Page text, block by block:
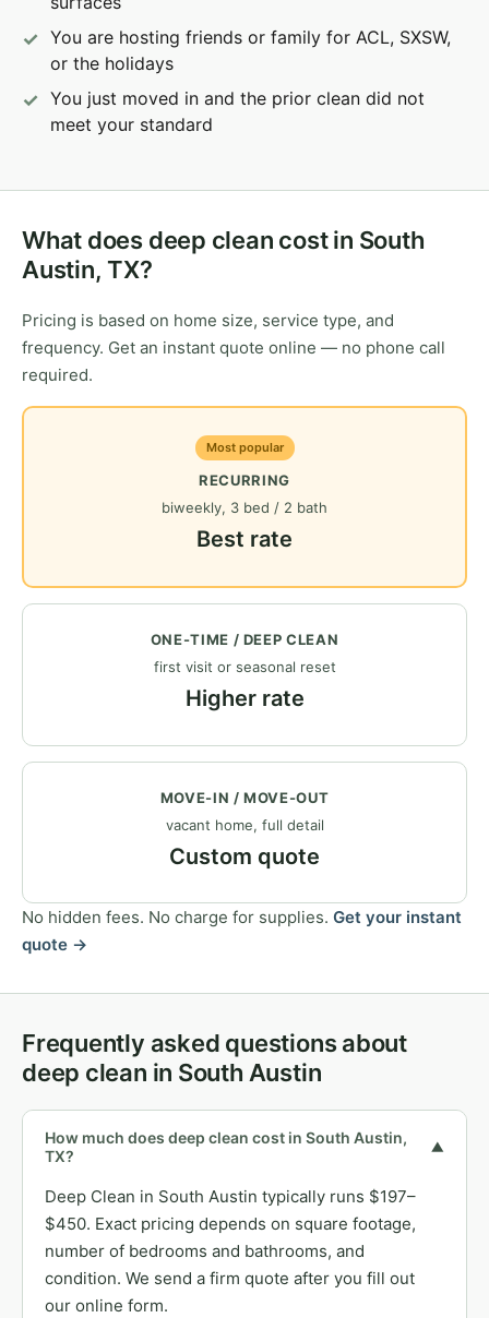
You are hosting friends or family for ACL, SXSW,
or the holidays
You just moved in and the prior clean did not
meet your standard
What does deep clean cost in South
Austin, TX?
Pricing is based on home size, service type, and
frequency. Get an instant quote online — no phone call
required.
Most popular
RECURRING
biweekly, 3 bed / 2 bath
Best rate
ONE-TIME / DEEP CLEAN
first visit or seasonal reset
Higher rate
MOVE-IN / MOVE-OUT
vacant home, full detail
Custom quote
No hidden fees. No charge for supplies. Get your instant
quote →
Frequently asked questions about
deep clean in South Austin
How much does deep clean cost in South Austin,
TX?
▼
Deep Clean in South Austin typically runs $197–
$450. Exact pricing depends on square footage,
number of bedrooms and bathrooms, and
condition. We send a firm quote after you fill out
our online form.